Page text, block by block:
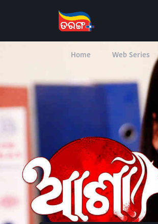
Home Web Series